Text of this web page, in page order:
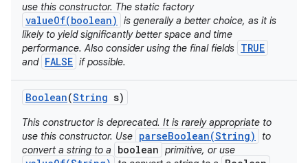
use this constructor. The static factory
valueOf(boolean)
is generally a better choice, as it is
likely to yield significantly better space and time
performance. Also consider using the final fields TRUE
and FALSE if possible.
Boolean(String s)
This constructor is deprecated. It is rarely appropriate to
use this constructor. Use parseBoolean(String)
to
convert a string to a
boolean primitive, or use